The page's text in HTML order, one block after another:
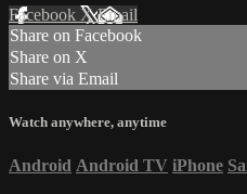
Facebook XEmail
Share on Facebook
Share on X
Share via Email
Watch anywhere, anytime
Android Android TV iPhone